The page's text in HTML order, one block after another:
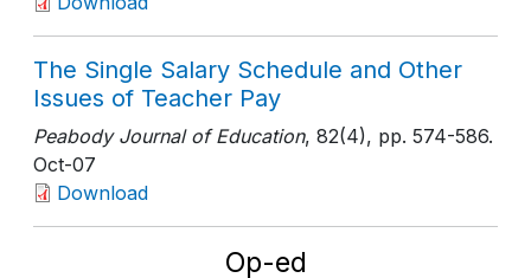
The Single Salary Schedule and Other
Issues of Teacher Pay
Peabody Journal of Education, 82(4), pp. 574-586.
Oct-07
Download
Op-ed